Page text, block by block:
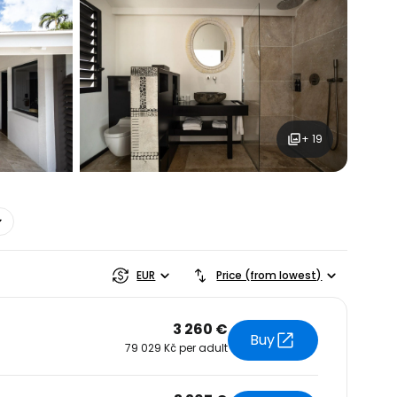
+ 19
EUR Price (from lowest)
3 260 €
79 029 Kč per adult Buy